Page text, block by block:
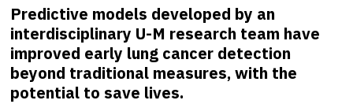
Predictive models developed by an
interdisciplinary U-M research team have
improved early lung cancer detection
beyond traditional measures, with the
potential to save lives.